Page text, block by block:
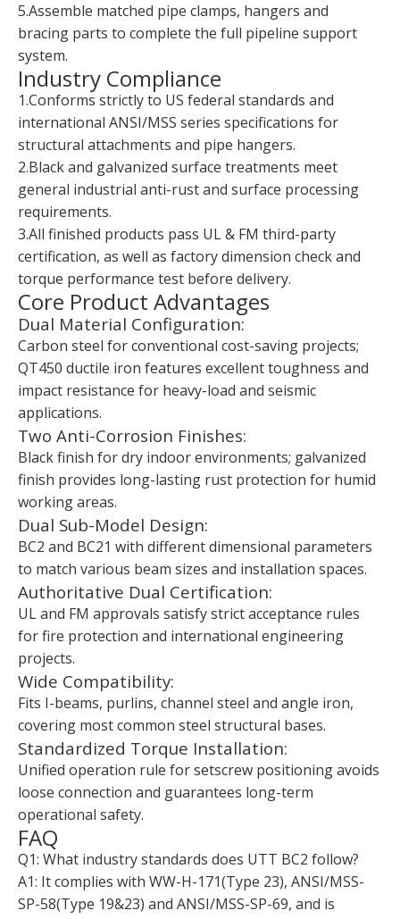
5.Assemble matched pipe clamps, hangers and
bracing parts to complete the full pipeline support
system.
Industry Compliance
1.Conforms strictly to US federal standards and
international ANSI/MSS series specifications for
structural attachments and pipe hangers.
2.Black and galvanized surface treatments meet
general industrial anti-rust and surface processing
requirements.
3.All finished products pass UL & FM third-party
certification, as well as factory dimension check and
torque performance test before delivery.
Core Product Advantages
Dual Material Configuration:
Carbon steel for conventional cost-saving projects;
QT450 ductile iron features excellent toughness and
impact resistance for heavy-load and seismic
applications.
Two Anti-Corrosion Finishes:
Black finish for dry indoor environments; galvanized
finish provides long-lasting rust protection for humid
working areas.
Dual Sub-Model Design:
BC2 and BC21 with different dimensional parameters
to match various beam sizes and installation spaces.
Authoritative Dual Certification:
UL and FM approvals satisfy strict acceptance rules
for fire protection and international engineering
projects.
Wide Compatibility:
Fits I-beams, purlins, channel steel and angle iron,
covering most common steel structural bases.
Standardized Torque Installation:
Unified operation rule for setscrew positioning avoids
loose connection and guarantees long-term
operational safety.
FAQ
Q1: What industry standards does UTT BC2 follow?
A1: It complies with WW-H-171(Type 23), ANSI/MSS-
SP-58(Type 19&23) and ANSI/MSS-SP-69, and is